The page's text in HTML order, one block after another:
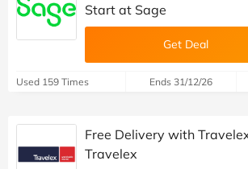
Start at Sage
Get Deal
Used 159 Times Ends 31/12/26
Free Delivery with
Travelex